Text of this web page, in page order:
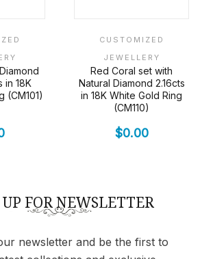
in 18K
(CM101)
CUSTOMIZED
JEWELLERY
Red Coral set with
Natural Diamond 2.16cts
in 18K White Gold Ring
(CM110)
$0.00
FOR NEWSLETTER
newsletter and be the first to